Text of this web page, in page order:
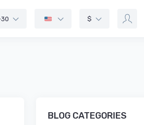
$
BLOG CATEGORIES